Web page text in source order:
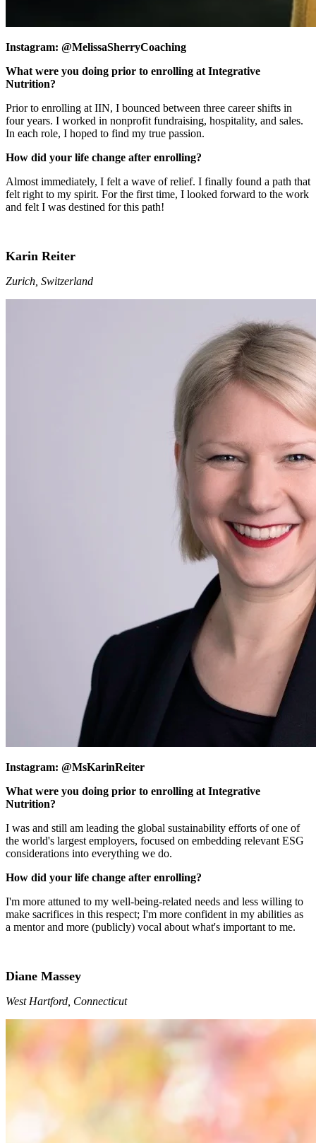
Instagram: @MelissaSherryCoaching
What were you doing prior to enrolling at Integrative
Nutrition?
Prior to enrolling at IIN, I bounced between three career shifts in
four years. I worked in nonprofit fundraising, hospitality, and sales.
In each role, I hoped to find my true passion.
How did your life change after enrolling?
Almost immediately, I felt a wave of relief. I finally found a path that
felt right to my spirit. For the first time, I looked forward to the work
and felt I was destined for this path!
Karin Reiter
Zurich, Switzerland
Instagram: @MsKarinReiter
What were you doing prior to enrolling at Integrative
Nutrition?
I was and still am leading the global sustainability efforts of one of
the world's largest employers, focused on embedding relevant ESG
considerations into everything we do.
How did your life change after enrolling?
I'm more attuned to my well-being-related needs and less willing to
make sacrifices in this respect; I'm more confident in my abilities as
a mentor and more (publicly) vocal about what's important to me.
Diane Massey
West Hartford, Connecticut